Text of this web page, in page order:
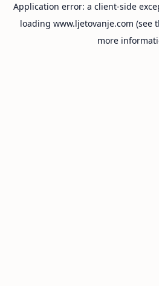
Application error: a client-side
loading www.ljetovanje.com (see
more